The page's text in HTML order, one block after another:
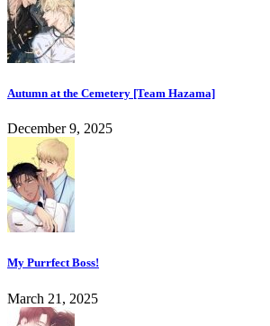
Autumn at the Cemetery [Team Hazama]
December 9, 2025
My Purrfect Boss!
March 21, 2025